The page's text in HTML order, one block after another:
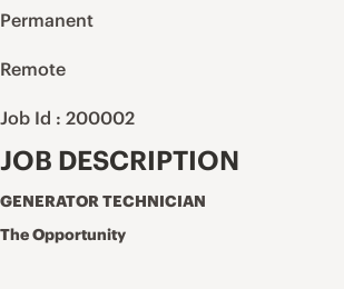
Permanent
Remote
Job Id : 200002
JOB DESCRIPTION
GENERATOR TECHNICIAN
The Opportunity